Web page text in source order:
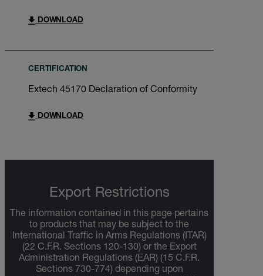
DOWNLOAD
CERTIFICATION
Extech 45170 Declaration of Conformity
DOWNLOAD
Export Restrictions
The information contained in this page pertains
to products that may be subject to the
International Traffic in Arms Regulations (ITAR)
(22 C.F.R. Sections 120-130) or the Export
Administration Regulations (EAR) (15 C.F.R.
Sections 730-774) depending upon